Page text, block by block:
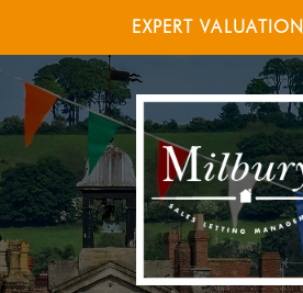
EXPERT VALUATION